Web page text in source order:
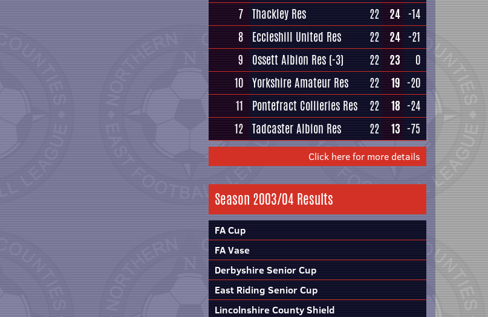
7 Thackley Res 22 24 -14
8 Eccleshill United Res 22 24 -21
9
Ossett Albion Res (-3) 22 23
0
10 Yorkshire Amateur Res 22 19 -20
11
Pontefract Collieries Res 22 18 -24
12 Tadcaster Albion Res 22 13 -75
Click here for more details
Season 2003/04 Results
FA Cup
FA Vase
Derbyshire Senior Cup
East Riding Senior Cup
Lincolnshire County Shield